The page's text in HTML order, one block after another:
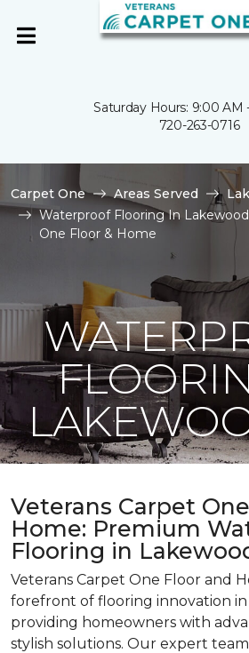
Saturday Hours: 9:00 AM
720-263-0716
Carpet One Areas Served
Waterproof Flooring In
One Floor & Home
Veterans Carpet
Home: Premium
Flooring in
Veterans Carpet One Floor and
forefront of flooring innovation in
providing homeowners with
stylish solutions. Our expert